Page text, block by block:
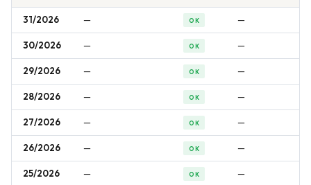
31/2026 — OK —
30/2026 — OK —
29/2026 — OK —
28/2026 — OK —
27/2026 — OK —
26/2026 — OK —
25/2026 — OK —